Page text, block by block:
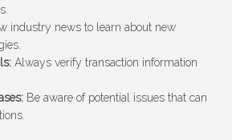
industry news to learn about new
Always verify transaction information
Be aware of potential issues that can